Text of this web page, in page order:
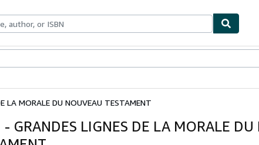
LA MORALE DU NOUVEAU TESTAMENT
- GRANDES LIGNES DE LA MORALE DU